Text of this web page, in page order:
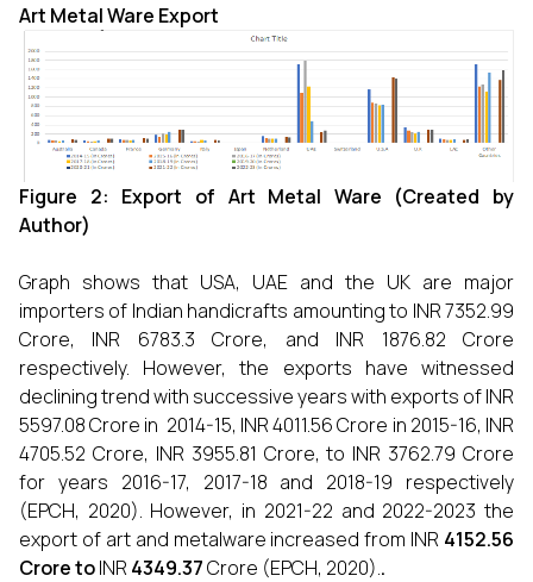
Art Metal Ware Export
Figure 2: Export of Art Metal Ware (Created by
Author)
Graph shows that USA, UAE and the UK are major
importers of Indian handicrafts amounting to INR 7352.99
Crore, INR 6783.3 Crore, and INR 1876.82 Crore
respectively. However, the exports have witnessed
declining trend with successive years with exports of INR
5597.08 Crore in 2014-15, INR 4011.56 Crore in 2015-16, INR
4705.52 Crore, INR 3955.81 Crore, to INR 3762.79 Crore
for years 2016-17, 2017-18 and 2018-19 respectively
(EPCH, 2020). However, in 2021-22 and 2022-2023 the
export of art and metalware increased from INR 4152.56
Crore toINR 4349.37Crore (EPCH, 2020)..